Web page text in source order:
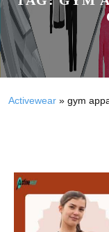
Activewear » gym